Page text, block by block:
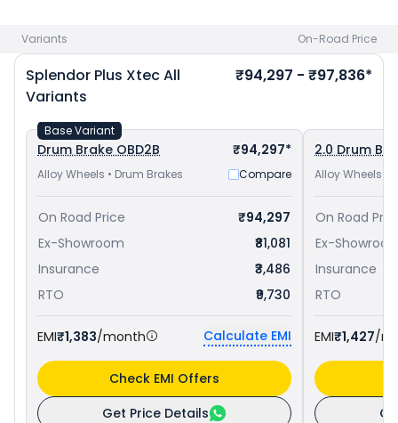
city to avail best offers.
Variants On-Road Price
Splendor Plus XtecAll
Variants
₹94,297 - ₹97,836*
Drum Brake OBD2B ₹94,297*
Alloy Wheels • Drum Brakes Compare
Base Variant
On Road Price
₹94,297
Ex-Showroom
₹81,081
Insurance
₹3,486
RTO
₹9,730
EMI₹1,383/month Calculate EMI
Get Price Details
Check EMI Offers
2.0 Drum
Alloy Wheels •
On Road
Ex-
Insurance
RTO
EMI₹1,427/